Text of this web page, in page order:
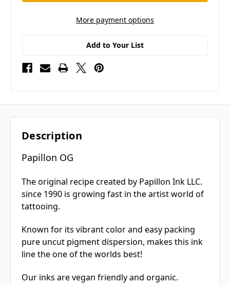
More payment options
Add to Your List
Description
Papillon OG
The original recipe created by Papillon Ink LLC.
since 1990 is growing fast in the artist world of
tattooing.
Known for its vibrant color and easy packing
pure uncut pigment dispersion, makes this ink
line the one of the worlds best!
Our inks are vegan friendly and organic.